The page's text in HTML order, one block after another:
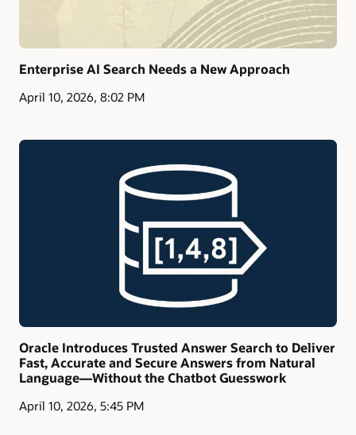
Enterprise AI Search Needs a New Approach
April 10, 2026, 8:02 PM
Oracle Introduces Trusted Answer Search to Deliver
Fast, Accurate and Secure Answers from Natural
Language—Without the Chatbot Guesswork
April 10, 2026, 5:45 PM